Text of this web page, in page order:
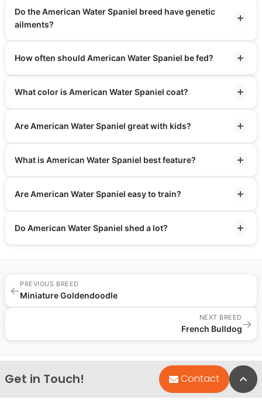
Do the American Water Spaniel breed have genetic
ailments?
How often should American Water Spaniel be fed?
What color is American Water Spaniel coat?
Are American Water Spaniel great with kids?
What is American Water Spaniel best feature?
Are American Water Spaniel easy to train?
Do American Water Spaniel shed a lot?
←
PREVIOUS BREED
Miniature Goldendoodle
NEXT BREED
French Bulldog→
Get in Touch! Contact